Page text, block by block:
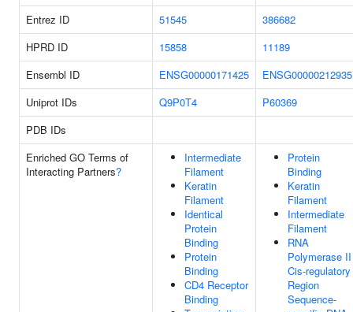
Entrez ID
51545
386682
HPRD ID
15858
11189
Ensembl ID
ENSG00000171425
ENSG00000212935
Uniprot IDs
Q9P0T4
P60369
PDB IDs
Enriched GO Terms of
Interacting Partners?
Intermediate
Filament
Keratin
Filament
Identical
Protein
Binding
Protein
Binding
CD4 Receptor
Binding
Protein
Binding
Keratin
Filament
Intermediate
Filament
RNA
Polymerase II
Cis-regulatory
Region
Sequence-